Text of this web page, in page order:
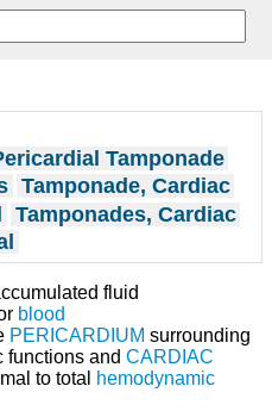
Tamponade
Tamponade, Cardiac
Tamponades, Cardiac
fluid
blood
PERICARDIUM surrounding
functions and CARDIAC
to total
hemodynamic